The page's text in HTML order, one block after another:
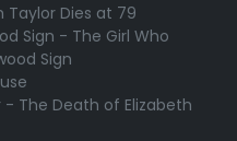
Taylor Dies at 79
Sign - The Girl Who
Sign
- The Death of Elizabeth